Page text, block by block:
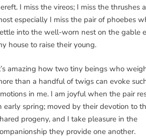
I miss the vireos; I miss the thrushes
especially I miss the pair of phoebes
into the well-worn nest on the gable
house to raise their young.
amazing how two tiny beings who
than a handful of twigs can evoke
in me. I am joyful when the pair
early spring; moved by their devotion to
progeny, and I take pleasure in the
they provide one another.